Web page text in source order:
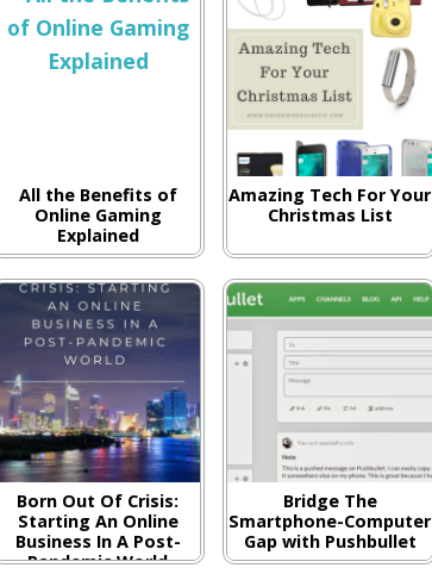
All the Benefits of
Online Gaming
Explained
Amazing Tech For Your
Christmas List
Born Out Of Crisis:
Starting An Online
Business In A Post-
Pandemic World
Bridge The
Smartphone-Computer
Gap with Pushbullet